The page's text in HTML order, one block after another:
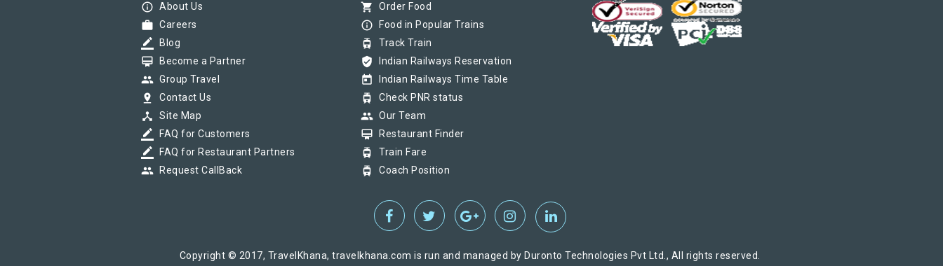
info_outline About Us
work Careers
border_color Blog
card_membership Become a Partner
group Group Travel
pin_drop Contact Us
device_hub Site Map
border_color FAQ for Customers
border_color FAQ for Restaurant Partners
group Request CallBack
shopping_cart Order Food
info_outline Food in Popular Trains
tram Track Train
verified_user Indian Railways Reservation
today Indian Railways Time Table
tram Check PNR status
group Our Team
card_membership Restaurant Finder
tram Train Fare
tram Coach Position
Copyright © 2017, TravelKhana, travelkhana.com is run and managed by Duronto Technologies Pvt Ltd., All rights reserved.